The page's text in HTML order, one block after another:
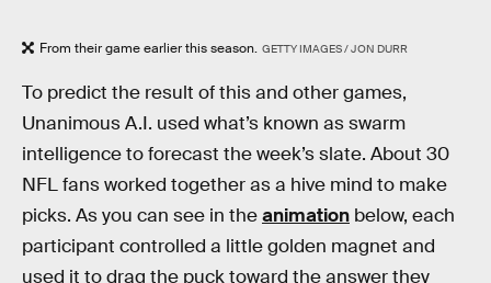
From their game earlier this season. GETTY IMAGES / JON DURR
To predict the result of this and other games,
Unanimous A.I. used what’s known as swarm
intelligence to forecast the week’s slate. About 30
NFL fans worked together as a hive mind to make
picks. As you can see in theanimation below, each
participant controlled a little golden magnet and
used it to drag the puck toward the answer they